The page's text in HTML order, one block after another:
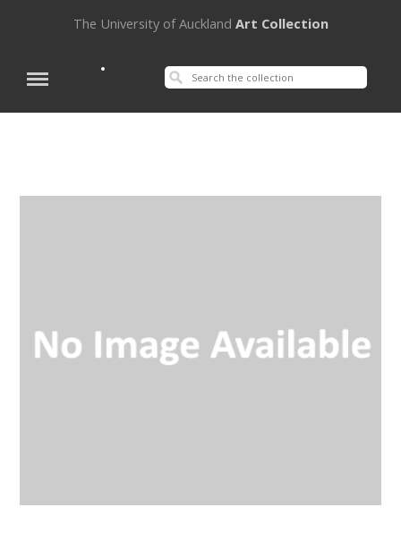
The University of Auckland Art Collection